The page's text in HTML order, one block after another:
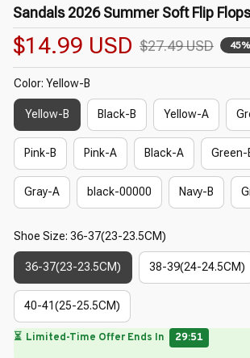
Sandals 2026 Summer Soft Flip Flops
$14.99 USD $27.49 USD
Color: Yellow-B
Yellow-B Black-B Yellow-A
Pink-B Pink-A Black-A Green-
Gray-A black-00000 Navy-B
Shoe Size: 36-37(23-23.5CM)
36-37(23-23.5CM) 38-39(24-24.5CM)
40-41(25-25.5CM)
🌼
🌺
🌸